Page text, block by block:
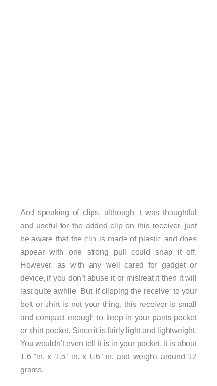
And speaking of clips, although it was thoughtful
and useful for the added clip on this receiver, just
be aware that the clip is made of plastic and does
appear with one strong pull could snap it off.
However, as with any well cared for gadget or
device, if you don’t abuse it or mistreat it then it will
last quite awhile. But, if clipping the receiver to your
belt or shirt is not your thing, this receiver is small
and compact enough to keep in your pants pocket
or shirt pocket. Since it is fairly light and lightweight,
You wouldn’t even tell it is in your pocket. It is about
1.6 “in. x 1.6″ in. x 0.6” in. and weighs around 12
grams.